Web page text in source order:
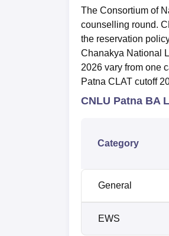
The Consortium of
counselling round.
the reservation
Chanakya National
2026 vary from one
Patna CLAT cutoff
CNLU Patna BA
Category
General
EWS